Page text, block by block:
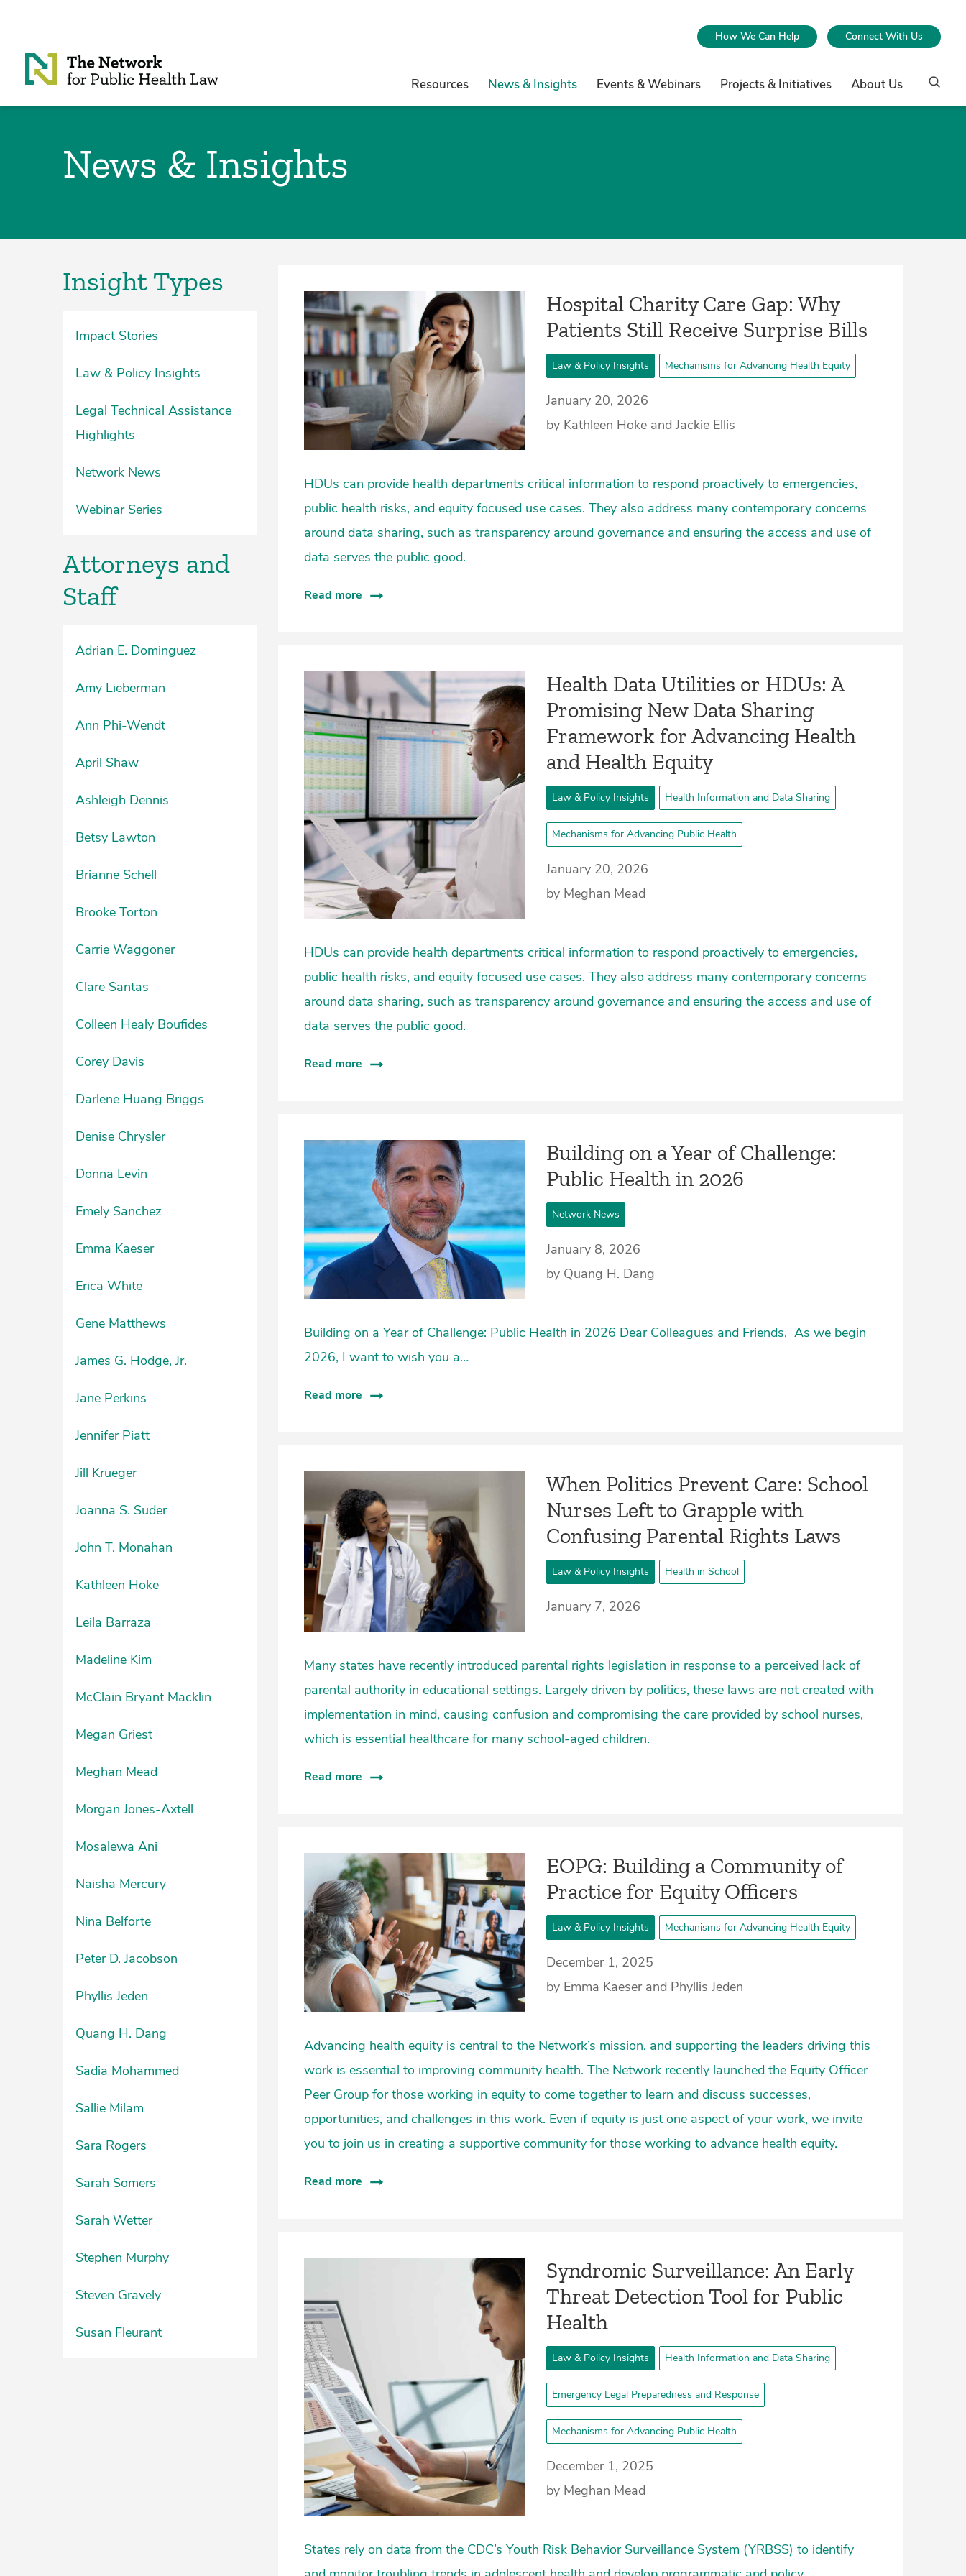
How We Can Help Connect With Us
Resources News & Insights Events & Webinars Projects & Initiatives About Us
News & Insights
Insight Types
Impact Stories
Law & Policy Insights
Legal Technical Assistance
Highlights
Network News
Webinar Series
Attorneys and
Staff
Adrian E. Dominguez
Amy Lieberman
Ann Phi-Wendt
April Shaw
Ashleigh Dennis
Betsy Lawton
Brianne Schell
Brooke Torton
Carrie Waggoner
Clare Santas
Colleen Healy Boufides
Corey Davis
Darlene Huang Briggs
Denise Chrysler
Donna Levin
Emely Sanchez
Emma Kaeser
Erica White
Gene Matthews
James G. Hodge, Jr.
Jane Perkins
Jennifer Piatt
Jill Krueger
Joanna S. Suder
John T. Monahan
Kathleen Hoke
Leila Barraza
Madeline Kim
McClain Bryant Macklin
Megan Griest
Meghan Mead
Morgan Jones-Axtell
Mosalewa Ani
Naisha Mercury
Nina Belforte
Peter D. Jacobson
Phyllis Jeden
Quang H. Dang
Sadia Mohammed
Sallie Milam
Sara Rogers
Sarah Somers
Sarah Wetter
Stephen Murphy
Steven Gravely
Susan Fleurant
Hospital Charity Care Gap: Why
Patients Still Receive Surprise Bills
Law & Policy Insights Mechanisms for Advancing Health Equity
January 20, 2026
by Kathleen Hoke and Jackie Ellis
HDUs can provide health departments critical information to respond proactively to emergencies,
public health risks, and equity focused use cases. They also address many contemporary concerns
around data sharing, such as transparency around governance and ensuring the access and use of
data serves the public good.
Read more
Health Data Utilities or HDUs: A
Promising New Data Sharing
Framework for Advancing Health
and Health Equity
Law & Policy Insights Health Information and Data Sharing
Mechanisms for Advancing Public Health
January 20, 2026
by Meghan Mead
HDUs can provide health departments critical information to respond proactively to emergencies,
public health risks, and equity focused use cases. They also address many contemporary concerns
around data sharing, such as transparency around governance and ensuring the access and use of
data serves the public good.
Read more
Building on a Year of Challenge:
Public Health in 2026
Network News
January 8, 2026
by Quang H. Dang
Building on a Year of Challenge: Public Health in 2026 Dear Colleagues and Friends, As we begin
2026, I want to wish you a…
Read more
When Politics Prevent Care: School
Nurses Left to Grapple with
Confusing Parental Rights Laws
Law & Policy Insights Health in School
January 7, 2026
Many states have recently introduced parental rights legislation in response to a perceived lack of
parental authority in educational settings. Largely driven by politics, these laws are not created with
implementation in mind, causing confusion and compromising the care provided by school nurses,
which is essential healthcare for many school-aged children.
Read more
EOPG: Building a Community of
Practice for Equity Officers
Law & Policy Insights Mechanisms for Advancing Health Equity
December 1, 2025
by Emma Kaeser and Phyllis Jeden
Advancing health equity is central to the Network’s mission, and supporting the leaders driving this
work is essential to improving community health. The Network recently launched the Equity Officer
Peer Group for those working in equity to come together to learn and discuss successes,
opportunities, and challenges in this work. Even if equity is just one aspect of your work, we invite
you to join us in creating a supportive community for those working to advance health equity.
Read more
Syndromic Surveillance: An Early
Threat Detection Tool for Public
Health
Law & Policy Insights Health Information and Data Sharing
Emergency Legal Preparedness and Response
Mechanisms for Advancing Public Health
December 1, 2025
by Meghan Mead
States rely on data from the CDC’s Youth Risk Behavior Surveillance System (YRBSS) to identify